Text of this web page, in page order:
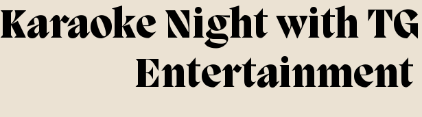
Karaoke Night with
Entertainment